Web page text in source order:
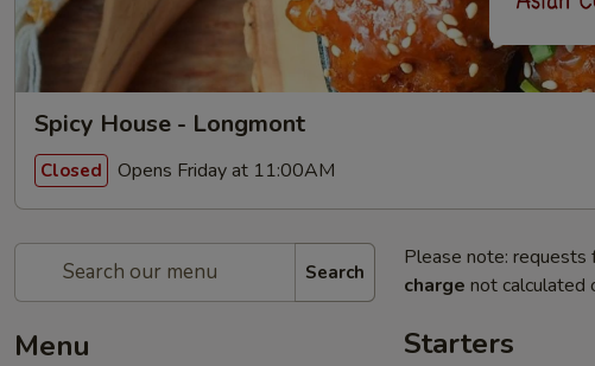
Spicy House - Longmont
Closed Opens Friday at 11:00AM
Search
Menu
Please note: requests
charge not calculated
Starters